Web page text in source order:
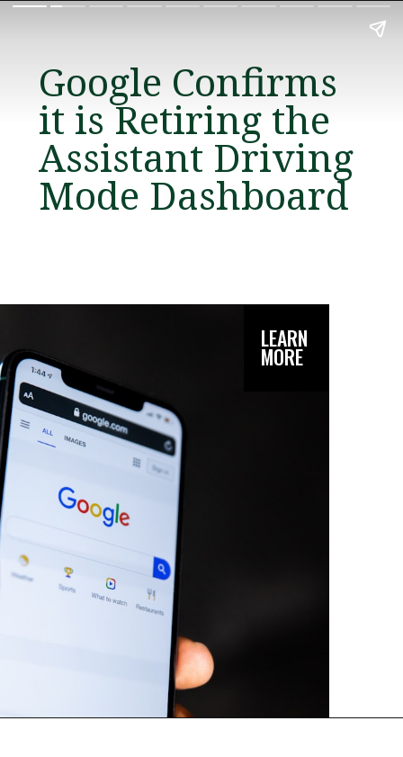
LEARN
MORE
Google Confirms
it is Retiring the
Assistant Driving
Mode Dashboard